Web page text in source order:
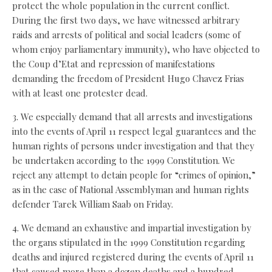
protect the whole population in the current conflict.
During the first two days, we have witnessed arbitrary
raids and arrests of political and social leaders (some of
whom enjoy parliamentary immunity), who have objected to
the Coup d’Etat and repression of manifestations
demanding the freedom of President Hugo Chavez Frias
with at least one protester dead.
3. We especially demand that all arrests and investigations
into the events of April 11 respect legal guarantees and the
human rights of persons under investigation and that they
be undertaken according to the 1999 Constitution. We
reject any attempt to detain people for “crimes of opinion,”
as in the case of National Assemblyman and human rights
defender Tarek William Saab on Friday.
4. We demand an exhaustive and impartial investigation by
the organs stipulated in the 1999 Constitution regarding
deaths and injured registered during the events of April 11